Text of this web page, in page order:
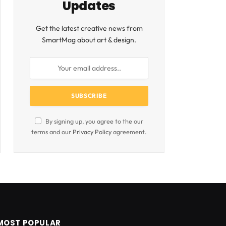
Updates
Get the latest creative news from
SmartMag about art & design.
By signing up, you agree to the our
terms and our Privacy Policyagreement.
POPULAR